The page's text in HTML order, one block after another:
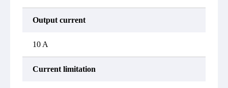
Output current
10 A
Current limitation